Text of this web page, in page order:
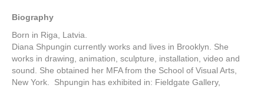
Biography
Born in Riga, Latvia.
Diana Shpungin currently works and lives in Brooklyn. She
works in drawing, animation, sculpture, installation, video and
sound. She obtained her MFA from the School of Visual Arts,
New York. Shpungin has exhibited in: Fieldgate Gallery,